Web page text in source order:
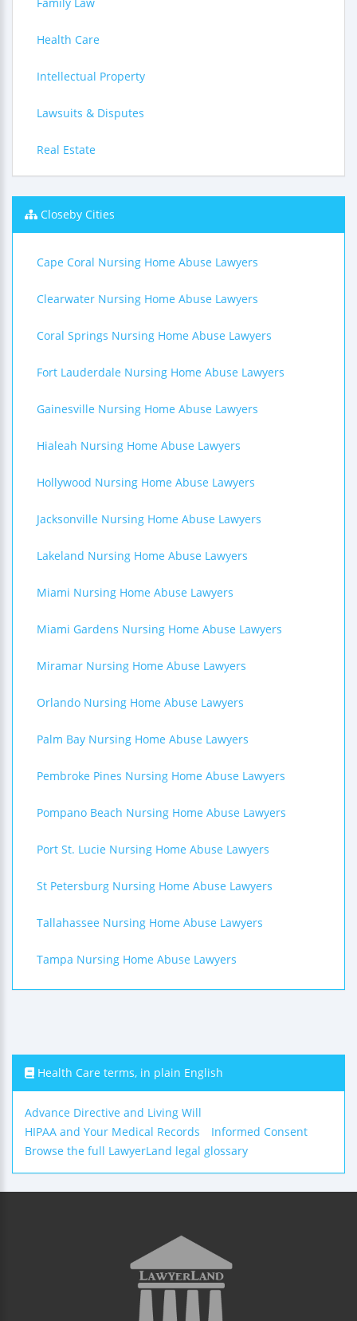
Health Care
Intellectual Property
Lawsuits & Disputes
Real Estate
Closeby Cities
Cape Coral Nursing Home Abuse Lawyers
Clearwater Nursing Home Abuse Lawyers
Coral Springs Nursing Home Abuse Lawyers
Fort Lauderdale Nursing Home Abuse Lawyers
Gainesville Nursing Home Abuse Lawyers
Hialeah Nursing Home Abuse Lawyers
Hollywood Nursing Home Abuse Lawyers
Jacksonville Nursing Home Abuse Lawyers
Lakeland Nursing Home Abuse Lawyers
Miami Nursing Home Abuse Lawyers
Miami Gardens Nursing Home Abuse Lawyers
Miramar Nursing Home Abuse Lawyers
Orlando Nursing Home Abuse Lawyers
Palm Bay Nursing Home Abuse Lawyers
Pembroke Pines Nursing Home Abuse Lawyers
Pompano Beach Nursing Home Abuse Lawyers
Port St. Lucie Nursing Home Abuse Lawyers
St Petersburg Nursing Home Abuse Lawyers
Tallahassee Nursing Home Abuse Lawyers
Tampa Nursing Home Abuse Lawyers
Health Care terms, in plain English
Advance Directive and Living Will
HIPAA and Your Medical Records
Informed Consent
Browse the full LawyerLand legal glossary